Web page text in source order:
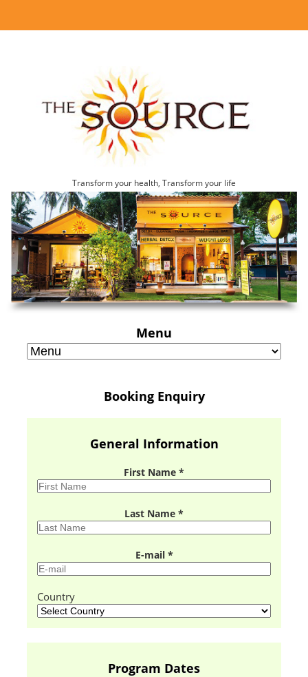
Transform your health, Transform your life
Menu
Booking Enquiry
General Information
First Name *
Last Name *
E-mail *
Country
Program Dates